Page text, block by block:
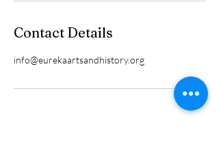
Contact Details
info@eurekaartsandhistory.org